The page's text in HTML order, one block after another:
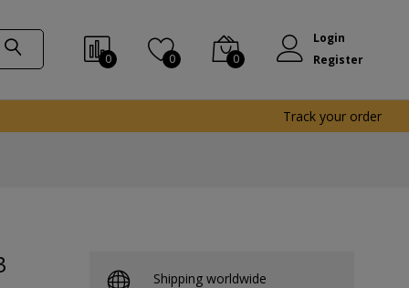
0 0 0
Login
Register
Track your order
Shipping worldwide